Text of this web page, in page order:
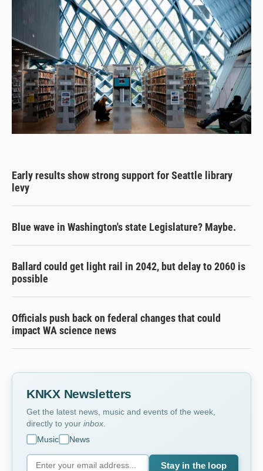
Early results show strong support for Seattle library
levy
Blue wave in Washington's state Legislature? Maybe.
Ballard could get light rail in 2042, but delay to 2060 is
possible
Officials push back on federal changes that could
impact WA science news
KNKX Newsletters
Get the latest news, music and events of the week,
directly to your inbox
Music
News
Stay in the loop